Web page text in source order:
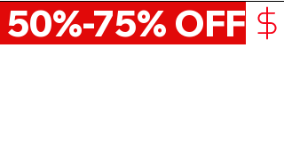
75% OFF